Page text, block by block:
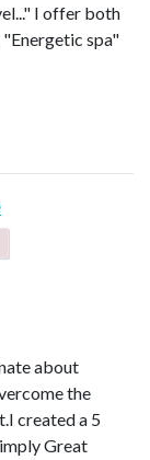
I offer both
spa"
about
the
created a 5
Great